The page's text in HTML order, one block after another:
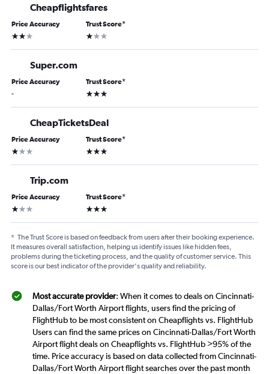
Cheapflightsfares
Price Accuracy
2 stars
Trust Score*
1 star
Super.com
Price Accuracy
-
Trust Score*
3 stars
CheapTicketsDeal
Price Accuracy
1 star
Trust Score*
3 stars
Trip.com
Price Accuracy
1 star
Trust Score*
3 stars
* The Trust Score is based on feedback from users after their booking experience.
It measures overall satisfaction, helping us identify issues like hidden fees,
problems during the ticketing process, and the quality of customer service. This
score is our best indicator of the provider's quality and reliability.
Most accurate provider: When it comes to deals on Cincinnati-
Dallas/Fort Worth Airport flights, users find the pricing of
FlightHub to be most consistent on Cheapflights vs. FlightHub
Users can find the same prices on Cincinnati-Dallas/Fort Worth
Airport flight deals on Cheapflights vs. FlightHub >95% of the
time. Price accuracy is based on data collected from Cincinnati-
Dallas/Fort Worth Airport flight searches over the past month